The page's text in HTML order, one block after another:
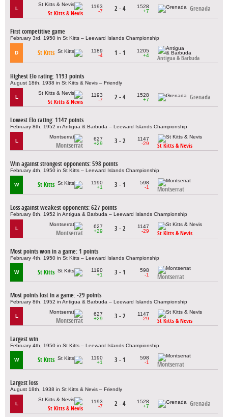
L
St Kitts & Nevis
1193
-7
2 - 4
1528
+7
Grenada
First competitive game
February 3rd, 1950 in St Kitts – Leeward Islands Championship
D St Kitts
1189
-4
1 - 1
1205
+4
Antigua & Barbuda
Highest Elo rating: 1193 points
August 18th, 1938 in St Kitts & Nevis – Friendly
L
St Kitts & Nevis
1193
-7
2 - 4
1528
+7
Grenada
Lowest Elo rating: 1147 points
February 8th, 1952 in Antigua & Barbuda – Leeward Islands Championship
L
Montserrat
627
+29
3 - 2
1147
-29
St Kitts & Nevis
Win against strongest opponents: 598 points
February 4th, 1950 in St Kitts – Leeward Islands Championship
W St Kitts
1190
+1
3 - 1
598
-1
Montserrat
Loss against weakest opponents: 627 points
February 8th, 1952 in Antigua & Barbuda – Leeward Islands Championship
L
Montserrat
627
+29
3 - 2
1147
-29
St Kitts & Nevis
Most points won in a game: 1 points
February 4th, 1950 in St Kitts – Leeward Islands Championship
W St Kitts
1190
+1
3 - 1
598
-1
Montserrat
Most points lost in a game: -29 points
February 8th, 1952 in Antigua & Barbuda – Leeward Islands Championship
L
Montserrat
627
+29
3 - 2
1147
-29
St Kitts & Nevis
Largest win
February 4th, 1950 in St Kitts – Leeward Islands Championship
W St Kitts
1190
+1
3 - 1
598
-1
Montserrat
Largest loss
August 18th, 1938 in St Kitts & Nevis – Friendly
L
St Kitts & Nevis
1193
-7
2 - 4
1528
+7
Grenada